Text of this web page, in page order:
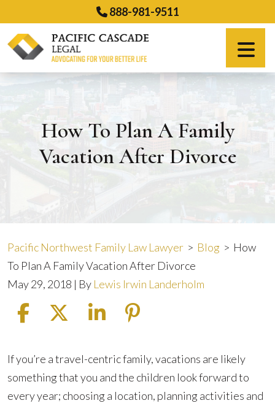
to
content
888-981-9511
Español
How To Plan A Family
Vacation After Divorce
Pacific Northwest Family Law Lawyer > Blog > How
To Plan A Family Vacation After Divorce
May 29, 2018 | By Lewis Irwin Landerholm
How
To
Plan
If you’re a travel-centric family, vacations are likely
something that you and the children look forward to
every year; choosing a location, planning activities and